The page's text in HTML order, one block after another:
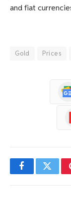
and fiat
Gold Prices
Facebook